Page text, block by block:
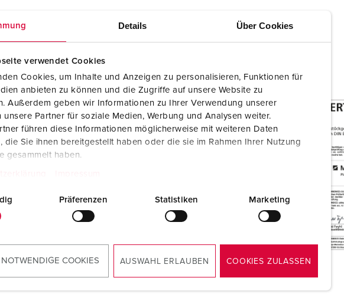
Details Über Cookies
verwendet Cookies
Cookies, um Inhalte und Anzeigen zu personalisieren, Funktionen für
anbieten zu können und die Zugriffe auf unsere Website zu
Außerdem geben wir Informationen zu Ihrer Verwendung unserer
unsere Partner für soziale Medien, Werbung und Analysen weiter.
führen diese Informationen möglicherweise mit weiteren Daten
die Sie ihnen bereitgestellt haben oder die sie im Rahmen Ihrer Nutzung
gesammelt haben.
Präferenzen Statistiken Marketing
COOKIES AUSWAHL ERLAUBEN COOKIES ZULASSEN